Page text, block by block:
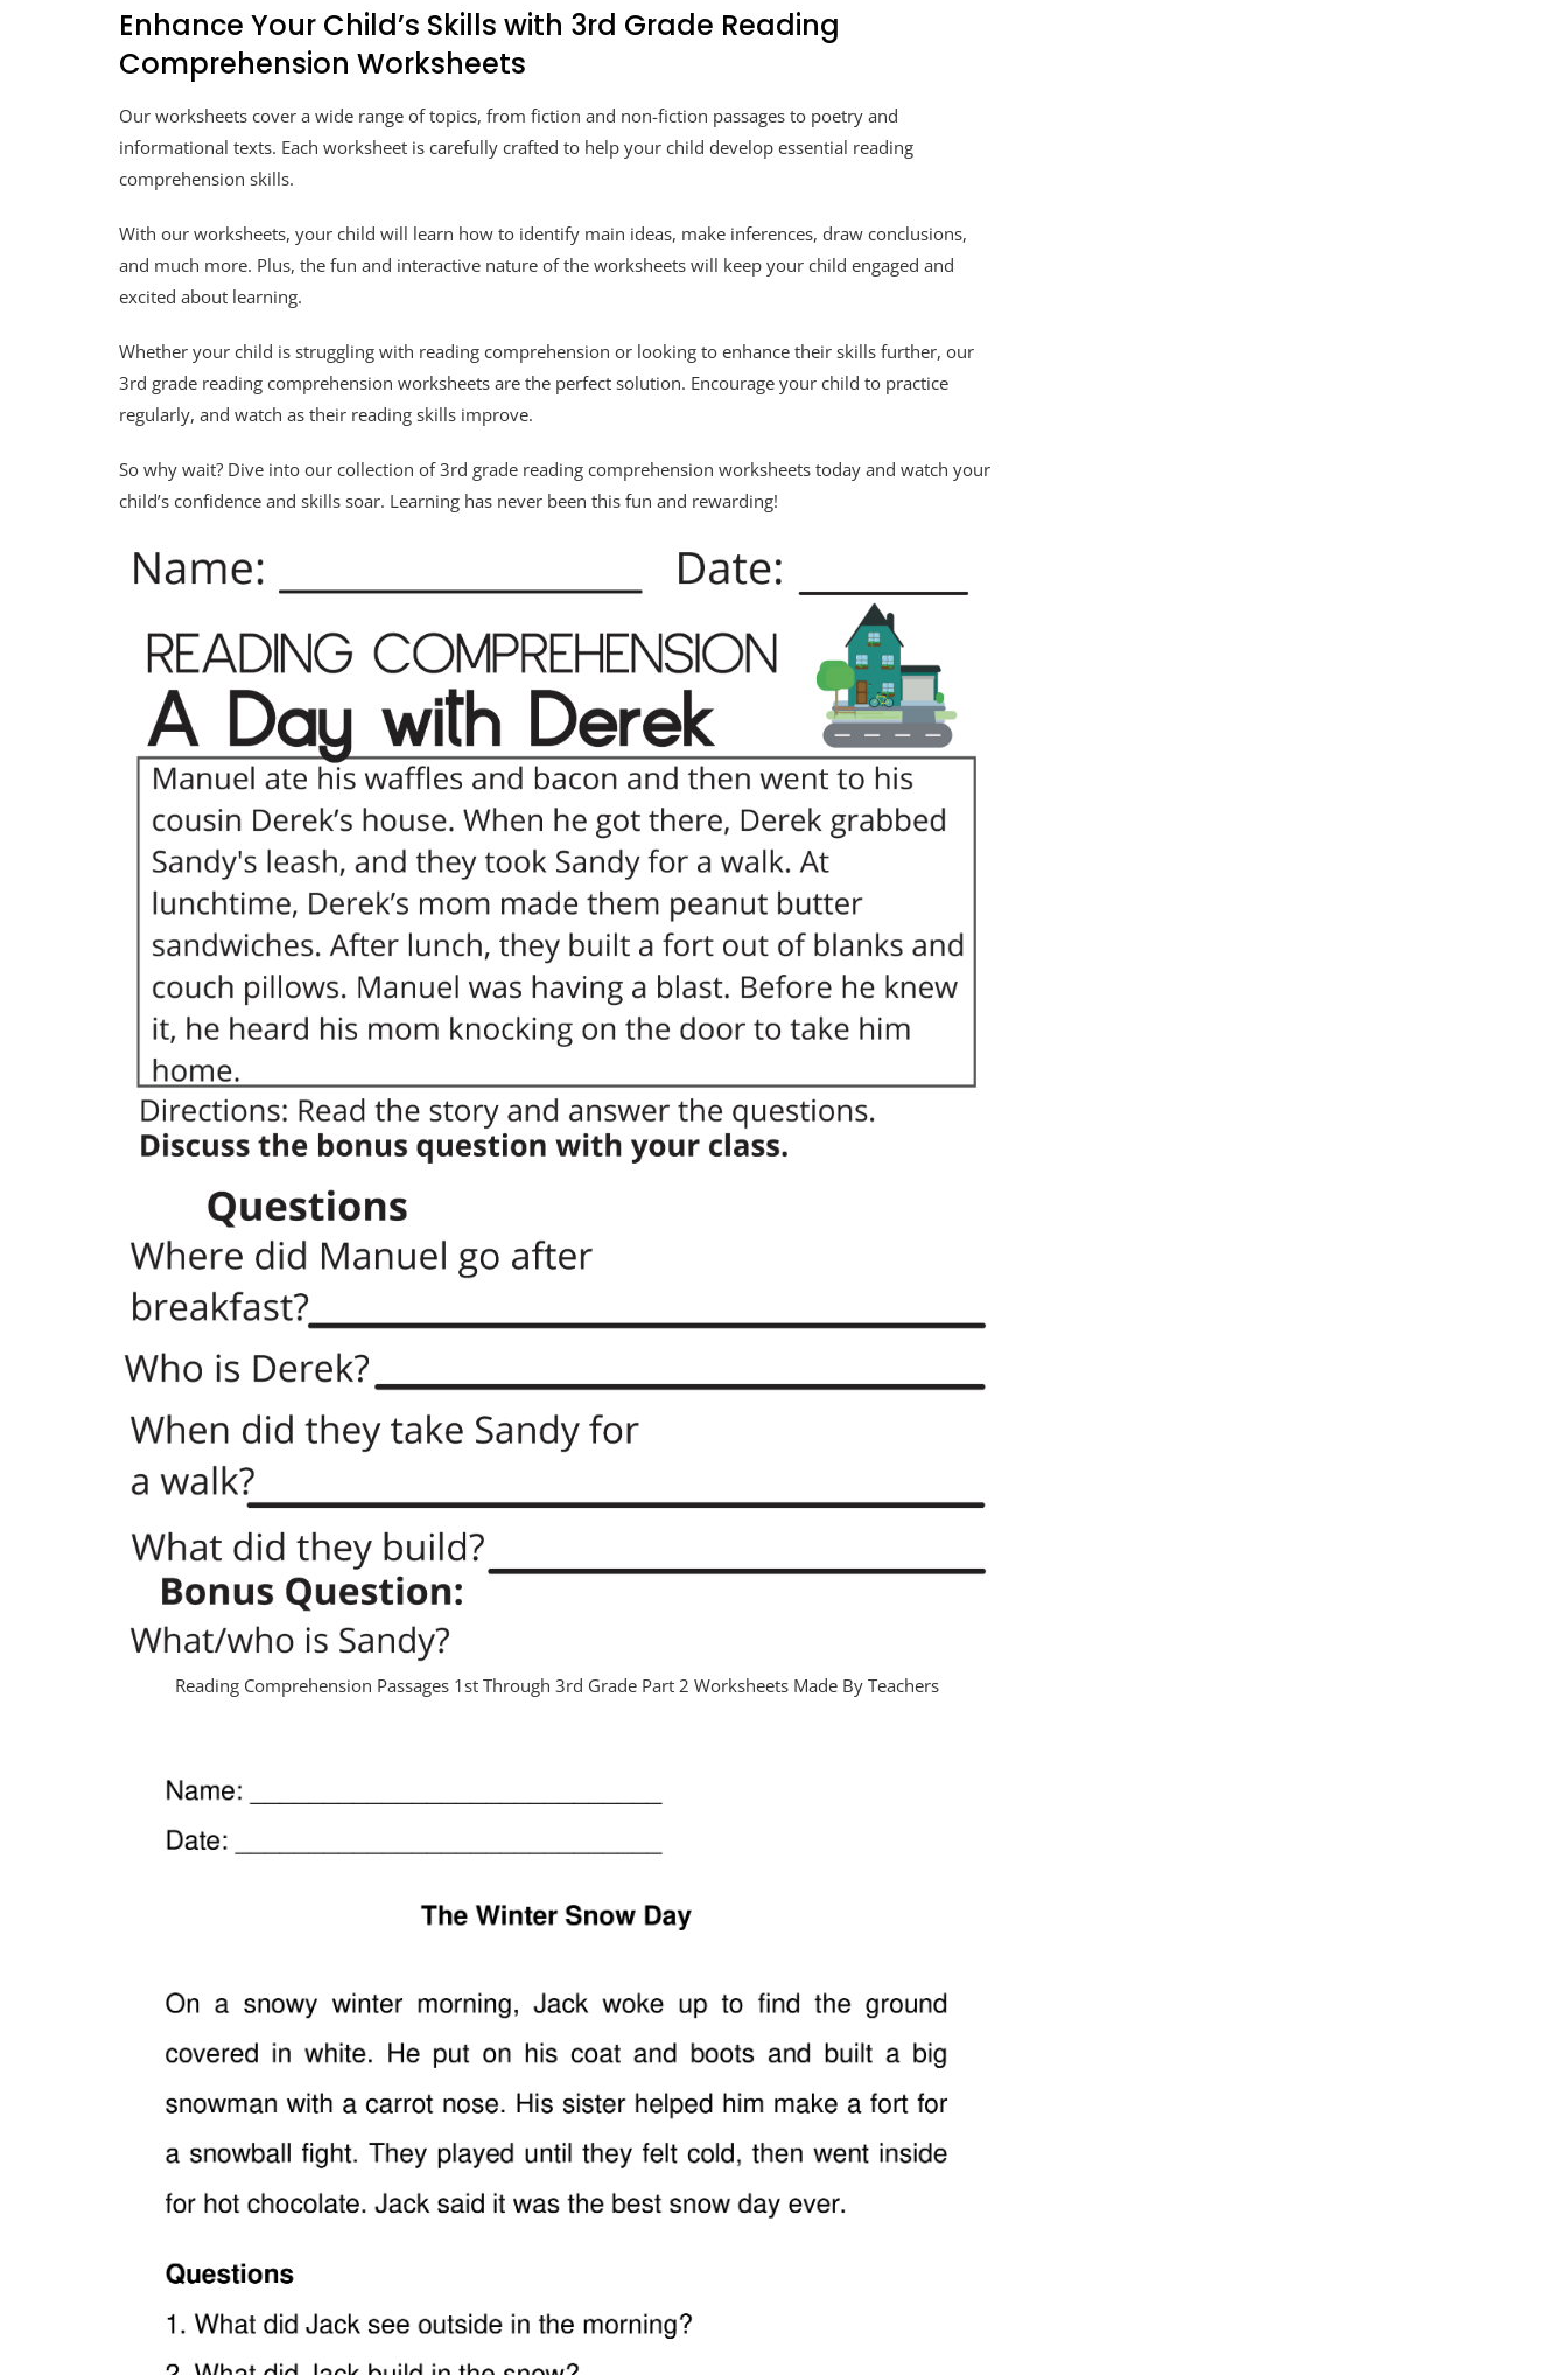
Enhance Your Child’s Skills with 3rd Grade Reading
Comprehension Worksheets
Our worksheets cover a wide range of topics, from fiction and non-fiction passages to poetry and
informational texts. Each worksheet is carefully crafted to help your child develop essential reading
comprehension skills.
With our worksheets, your child will learn how to identify main ideas, make inferences, draw conclusions,
and much more. Plus, the fun and interactive nature of the worksheets will keep your child engaged and
excited about learning.
Whether your child is struggling with reading comprehension or looking to enhance their skills further, our
3rd grade reading comprehension worksheets are the perfect solution. Encourage your child to practice
regularly, and watch as their reading skills improve.
So why wait? Dive into our collection of 3rd grade reading comprehension worksheets today and watch your
child’s confidence and skills soar. Learning has never been this fun and rewarding!
Reading Comprehension Passages 1st Through 3rd Grade Part 2 Worksheets Made By Teachers